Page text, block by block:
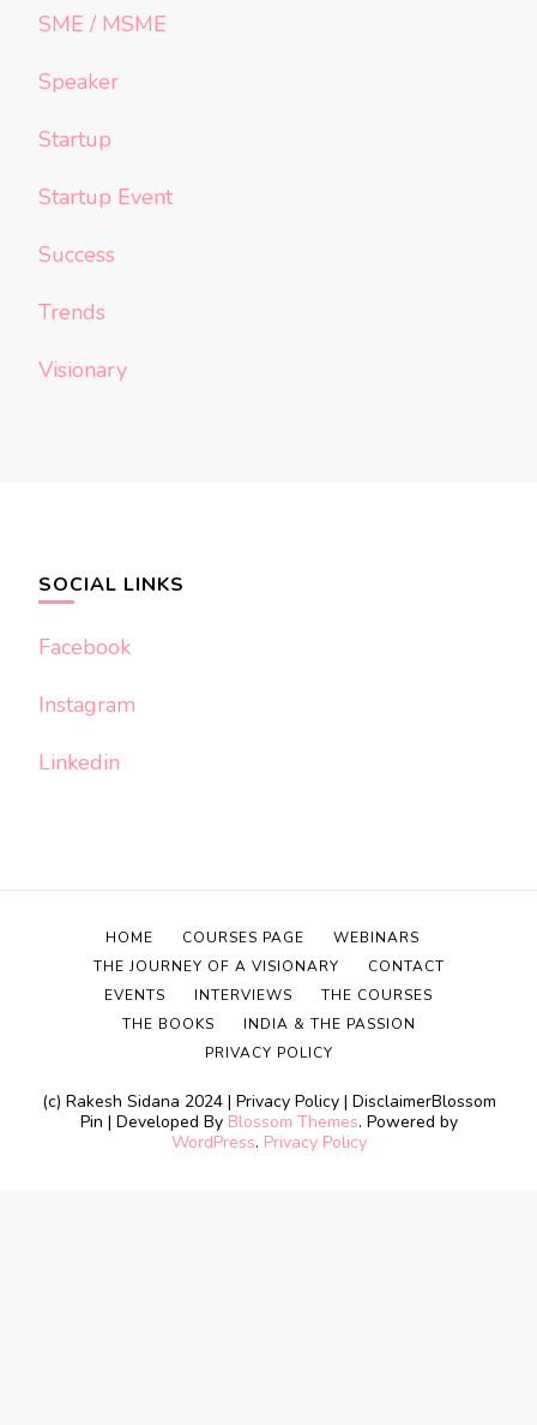
SME / MSME
Speaker
Startup
Startup Event
Success
Trends
Visionary
SOCIAL LINKS
Facebook
Instagram
Linkedin
(c) Rakesh Sidana 2024 | Privacy Policy | DisclaimerBlossom
Pin | Developed By Blossom Themes. Powered by
WordPress. Privacy Policy
HOME COURSES PAGE
WEBINARS
THE JOURNEY OF A VISIONARY
CONTACT
EVENTS
INTERVIEWS
THE COURSES
THE BOOKS
INDIA & THE PASSION
PRIVACY POLICY